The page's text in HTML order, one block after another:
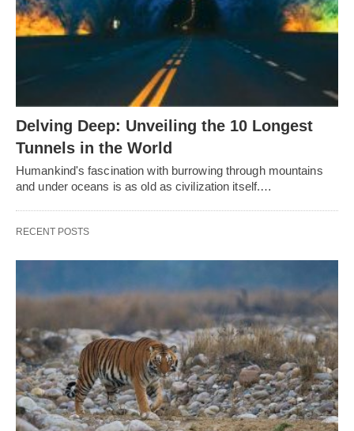
Delving Deep: Unveiling the 10 Longest
Tunnels in the World
Humankind's fascination with burrowing through mountains
and under oceans is as old as civilization itself.…
RECENT POSTS